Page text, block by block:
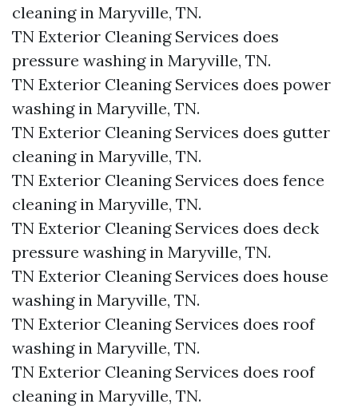
cleaning in Maryville, TN.​
TN Exterior Cleaning Services does
pressure washing in Maryville, TN.​
TN Exterior Cleaning Services does power
washing in Maryville, TN.​
TN Exterior Cleaning Services does gutter
cleaning in Maryville, TN.​
TN Exterior Cleaning Services does fence
cleaning in Maryville, TN.​
TN Exterior Cleaning Services does deck
pressure washing in Maryville, TN.​
TN Exterior Cleaning Services does house
washing in Maryville, TN.​
TN Exterior Cleaning Services does roof
washing in Maryville, TN.​
TN Exterior Cleaning Services does roof
cleaning in Maryville, TN.​